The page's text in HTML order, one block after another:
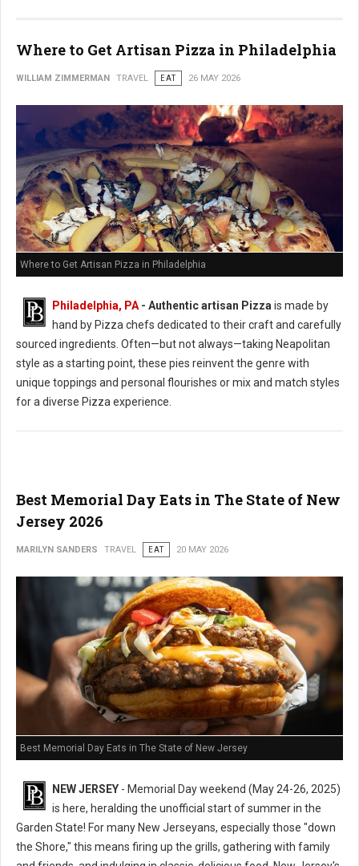
Where to Get Artisan Pizza in Philadelphia
WILLIAM ZIMMERMAN TRAVEL EAT 26 MAY 2026
Where to Get Artisan Pizza in Philadelphia
Philadelphia, PA - Authentic artisan Pizza is made by
hand by Pizza chefs dedicated to their craft and carefully
sourced ingredients. Often—but not always—taking Neapolitan
style as a starting point, these pies reinvent the genre with
unique toppings and personal flourishes or mix and match styles
for a diverse Pizza experience.
Best Memorial Day Eats in The State of New
Jersey 2026
MARILYN SANDERS TRAVEL EAT 20 MAY 2026
Best Memorial Day Eats in The State of New Jersey
NEW JERSEY - Memorial Day weekend (May 24-26, 2025)
is here, heralding the unofficial start of summer in the
Garden State! For many New Jerseyans, especially those "down
the Shore," this means firing up the grills, gathering with family